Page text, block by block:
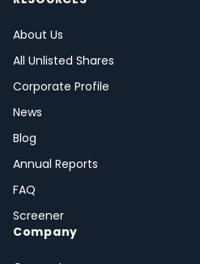
About Us
All Unlisted Shares
Corporate Profile
News
Blog
Annual Reports
FAQ
Screener
Company